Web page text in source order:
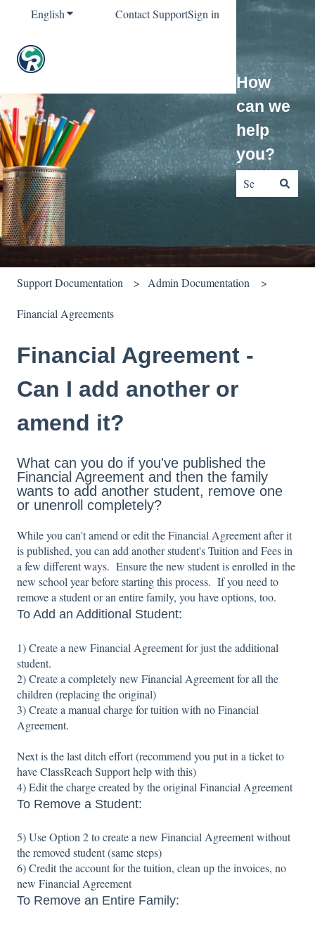
EnglishShow submenu for translations
Contact SupportSign in
How
can we
help
you?
Support Documentation Admin Documentation
Financial Agreements
Financial Agreement -
Can I add another or
amend it?
What can you do if you've published the
Financial Agreement and then the family
wants to add another student, remove one
or unenroll completely?
While you can't amend or edit the Financial Agreement after it
is published, you can add another student's Tuition and Fees in
a few different ways. Ensure the new student is enrolled in the
new school year before starting this process. If you need to
remove a student or an entire family, you have options, too.
To Add an Additional Student:
1) Create a new Financial Agreement for just the additional
student.
2) Create a completely new Financial Agreement for all the
children (replacing the original)
3) Create a manual charge for tuition with no Financial
Agreement.
Next is the last ditch effort (recommend you put in a ticket to
have ClassReach Support help with this)
4) Edit the charge created by the original Financial Agreement
To Remove a Student:
5) Use Option 2 to create a new Financial Agreement without
the removed student (same steps)
6) Credit the account for the tuition, clean up the invoices, no
new Financial Agreement
To Remove an Entire Family: